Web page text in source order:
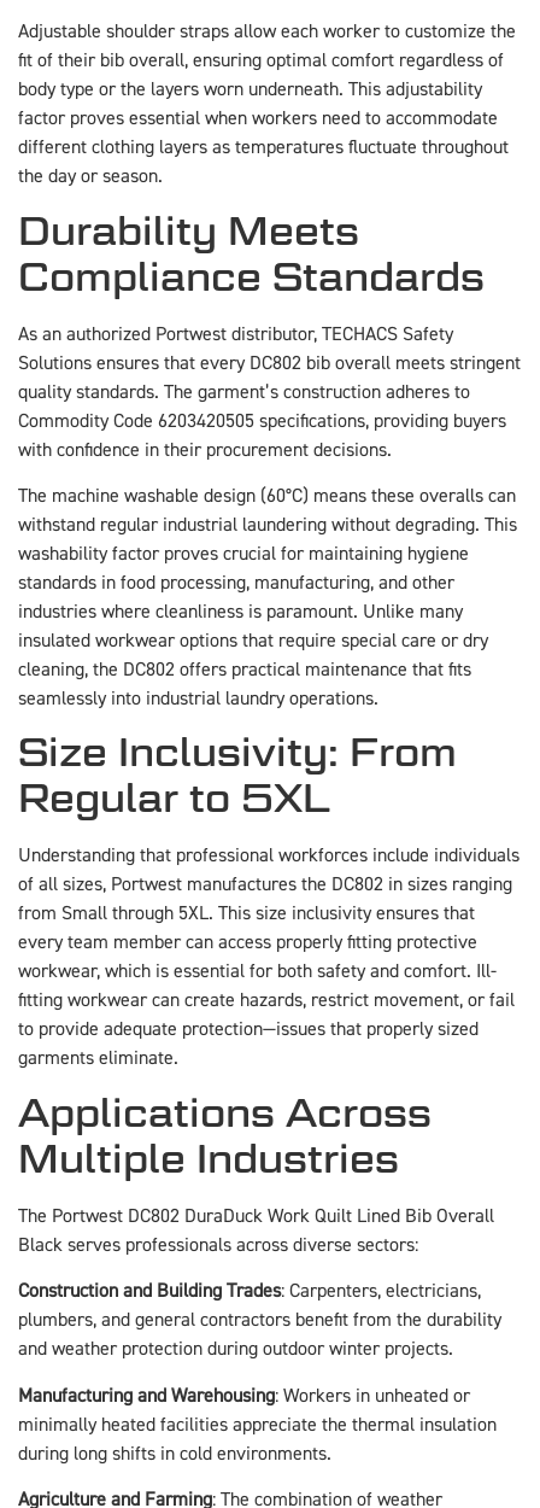
Adjustable shoulder straps allow each worker to customize the
fit of their bib overall, ensuring optimal comfort regardless of
body type or the layers worn underneath. This adjustability
factor proves essential when workers need to accommodate
different clothing layers as temperatures fluctuate throughout
the day or season.
Durability Meets
Compliance Standards
As an authorized Portwest distributor, TECHACS Safety
Solutions ensures that every DC802 bib overall meets stringent
quality standards. The garment’s construction adheres to
Commodity Code 6203420505 specifications, providing buyers
with confidence in their procurement decisions.
The machine washable design (60°C) means these overalls can
withstand regular industrial laundering without degrading. This
washability factor proves crucial for maintaining hygiene
standards in food processing, manufacturing, and other
industries where cleanliness is paramount. Unlike many
insulated workwear options that require special care or dry
cleaning, the DC802 offers practical maintenance that fits
seamlessly into industrial laundry operations.
Size Inclusivity: From
Regular to 5XL
Understanding that professional workforces include individuals
of all sizes, Portwest manufactures the DC802 in sizes ranging
from Small through 5XL. This size inclusivity ensures that
every team member can access properly fitting protective
workwear, which is essential for both safety and comfort. Ill-
fitting workwear can create hazards, restrict movement, or fail
to provide adequate protection—issues that properly sized
garments eliminate.
Applications Across
Multiple Industries
The Portwest DC802 DuraDuck Work Quilt Lined Bib Overall
Black serves professionals across diverse sectors:
Construction and Building Trades: Carpenters, electricians,
plumbers, and general contractors benefit from the durability
and weather protection during outdoor winter projects.
Manufacturing and Warehousing: Workers in unheated or
minimally heated facilities appreciate the thermal insulation
during long shifts in cold environments.
Agriculture and Farming: The combination of weather